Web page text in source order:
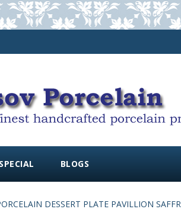
SPECIAL BLOGS
DESSERT PLATE PAVILLION